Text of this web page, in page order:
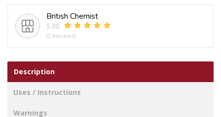
British Chemist
5.00
(2 Reviews)
Description
Uses / Instructions
Warnings